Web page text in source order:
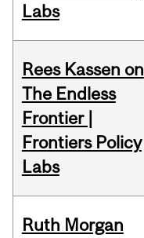
Labs
Rees Kassen on
The Endless
Frontier |
Frontiers Policy
Labs
Ruth Morgan